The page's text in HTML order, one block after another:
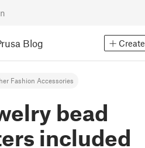
Blog Create
Fashion Accessories
bead
included